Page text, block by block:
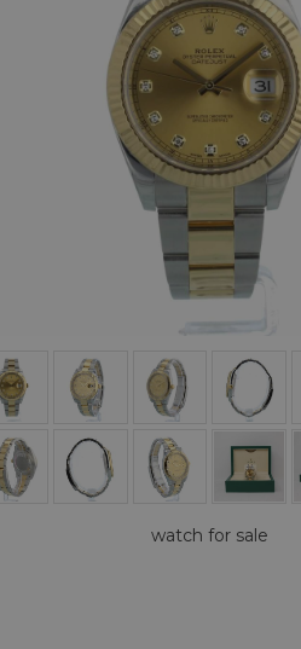
watch for sale